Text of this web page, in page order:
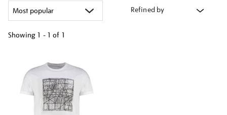
Refined by
Showing 1 - 1 of 1
results